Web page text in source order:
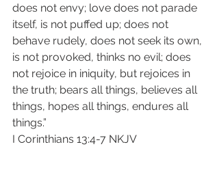
does not envy; love does not parade
itself, is not puffed up; does not
behave rudely, does not seek its own,
is not provoked, thinks no evil; does
not rejoice in iniquity, but rejoices in
the truth; bears all things, believes all
things, hopes all things, endures all
things.”
‭‭I Corinthians‬ ‭13:4-7‬ ‭NKJV‬‬